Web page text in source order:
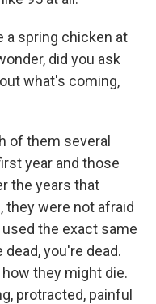
a spring chicken at
did you ask
what's coming,
of them several
year and those
the years that
they were not afraid
the exact same
you're dead.
they might die.
protracted, painful